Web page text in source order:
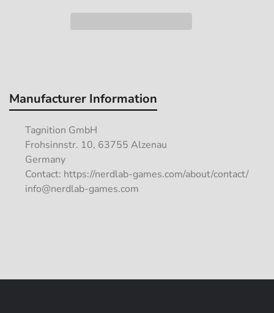
Manufacturer Information
Tagnition GmbH
Frohsinnstr. 10, 63755 Alzenau
Germany
Contact: https://nerdlab-games.com/about/contact/
info@nerdlab-games.com